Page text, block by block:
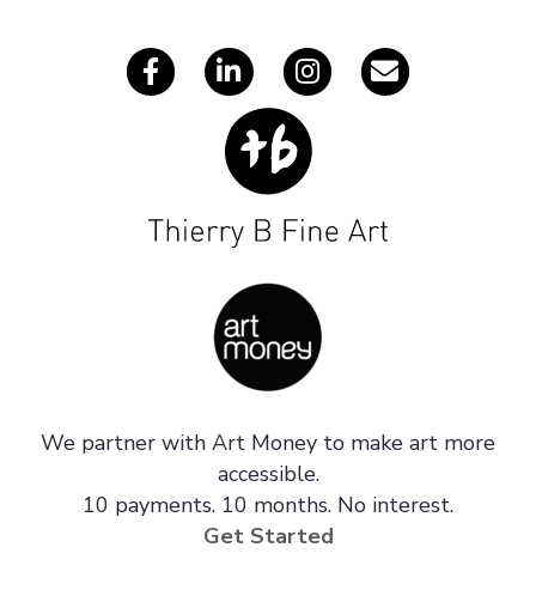
We partner with Art Money to make art more
accessible.
10 payments. 10 months. No interest.
Get Started